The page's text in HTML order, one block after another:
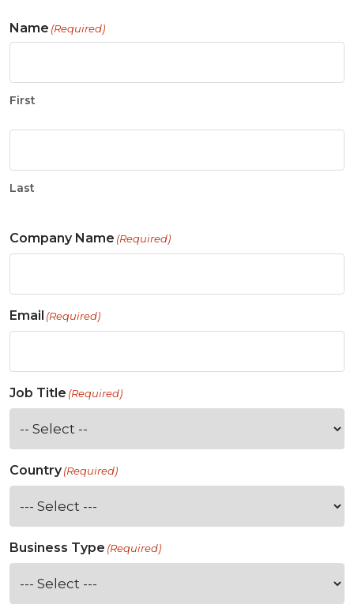
Name (Required)
First
Last
Company Name (Required)
Email (Required)
Job Title (Required)
Country(Required)
Business Type (Required)